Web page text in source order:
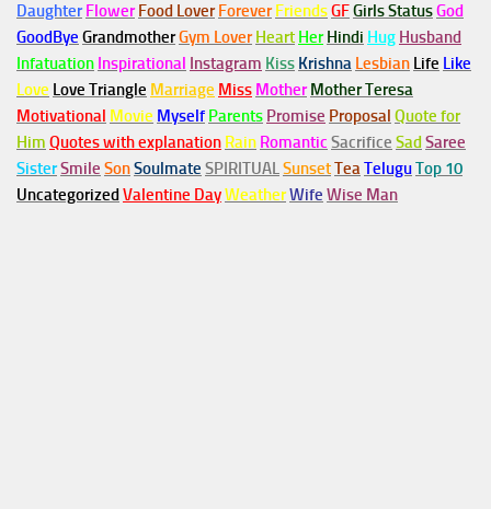
Daughter Flower Food Lover Forever FriendsGFGirls StatusGod
GoodBye GrandmotherGym Lover Heart Her Hindi Hug Husband
Infatuation Inspirational Instagram Kiss Krishna Lesbian Life Like
Love Love Triangle Marriage Miss Mother Mother Teresa
Motivational Movie Myself Parents Promise Proposal Quote for
Him Quotes with explanation Rain Romantic Sacrifice Sad Saree
SisterSmile SonSoulmate SPIRITUALSunsetTeaTeluguTop 10
Uncategorized Valentine DayWeatherWife Wise Man